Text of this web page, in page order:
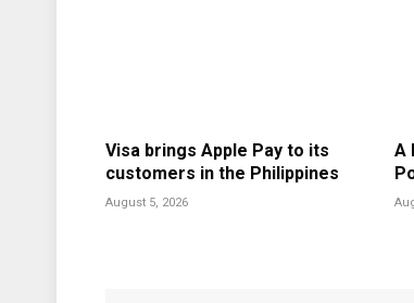
Visa brings Apple Pay to its
customers in the Philippines
August 5, 2026
A